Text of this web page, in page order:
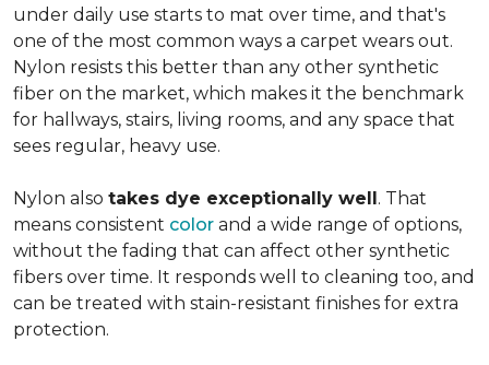
under daily use starts to mat over time, and that's
one of the most common ways a carpet wears out.
Nylon resists this better than any other synthetic
fiber on the market, which makes it the benchmark
for hallways, stairs, living rooms, and any space that
sees regular, heavy use.
Nylon also takes dye exceptionally well. That
means consistent color and a wide range of options,
without the fading that can affect other synthetic
fibers over time. It responds well to cleaning too, and
can be treated with stain-resistant finishes for extra
protection.